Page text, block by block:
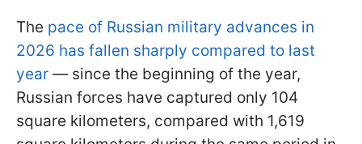
The pace of Russian military advances in
2026 has fallen sharply compared to last
year — since the beginning of the year,
Russian forces have captured only 104
square kilometers, compared with 1,619